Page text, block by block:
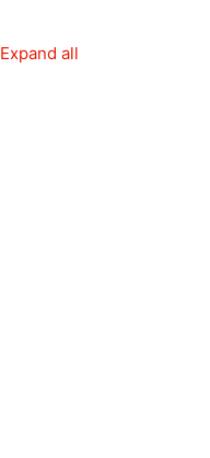
Expand all